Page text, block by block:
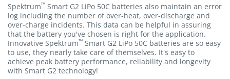
Spektrum™ Smart G2 LiPo 50C batteries also maintain an error
log including the number of over-heat, over-discharge and
over-charge incidents. This data can be helpful in assuring
that the battery you've chosen is right for the application.
Innovative Spektrum™ Smart G2 LiPo 50C batteries are so easy
to use, they nearly take care of themselves. It's easy to
achieve peak battery performance, reliability and longevity
with Smart G2 technology!